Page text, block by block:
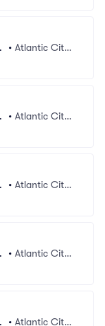
• Atlantic City,
• Atlantic City,
• Atlantic City,
• Atlantic City,
• Atlantic City,